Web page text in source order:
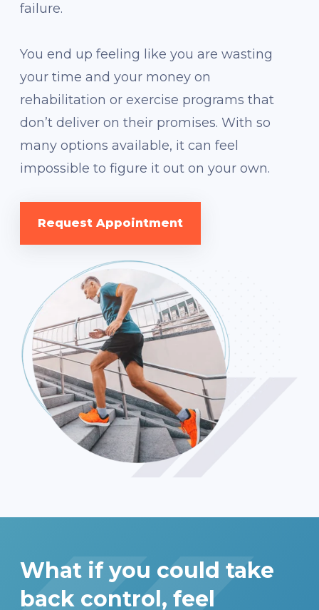
failure.
You end up feeling like you are wasting
your time and your money on
rehabilitation or exercise programs that
don’t deliver on their promises. With so
many options available, it can feel
impossible to figure it out on your own.
Request Appointment
What if you could take
back control, feel